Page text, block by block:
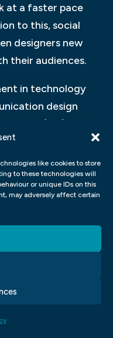
like cookies to store
to these technologies will
or unique IDs on this
may adversely affect certain
at a faster pace
to this, social
designers new
their audiences.
in technology
design
reality (VR) and
in everything
Designers
that users can
real time.
in big data
complex